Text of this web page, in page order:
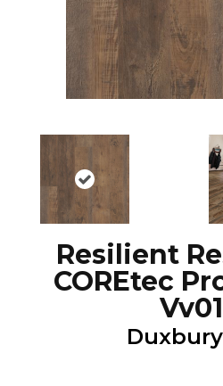
Resilient
COREtec